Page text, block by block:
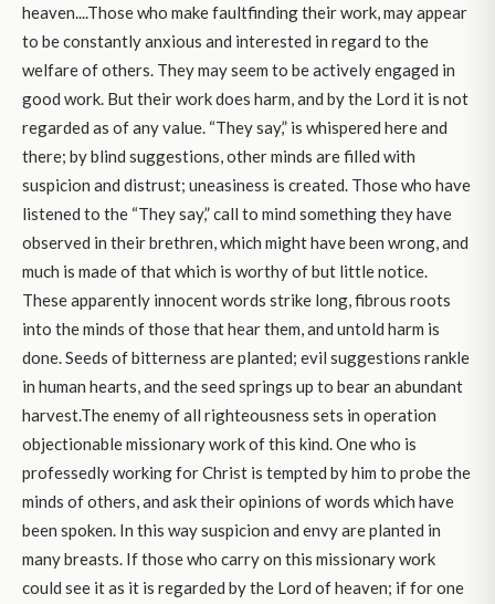
heaven....Those who make faultfinding their work, may appear
to be constantly anxious and interested in regard to the
welfare of others. They may seem to be actively engaged in
good work. But their work does harm, and by the Lord it is not
regarded as of any value. “They say,” is whispered here and
there; by blind suggestions, other minds are filled with
suspicion and distrust; uneasiness is created. Those who have
listened to the “They say,” call to mind something they have
observed in their brethren, which might have been wrong, and
much is made of that which is worthy of but little notice.
These apparently innocent words strike long, fibrous roots
into the minds of those that hear them, and untold harm is
done. Seeds of bitterness are planted; evil suggestions rankle
in human hearts, and the seed springs up to bear an abundant
harvest.The enemy of all righteousness sets in operation
objectionable missionary work of this kind. One who is
professedly working for Christ is tempted by him to probe the
minds of others, and ask their opinions of words which have
been spoken. In this way suspicion and envy are planted in
many breasts. If those who carry on this missionary work
could see it as it is regarded by the Lord of heaven; if for one